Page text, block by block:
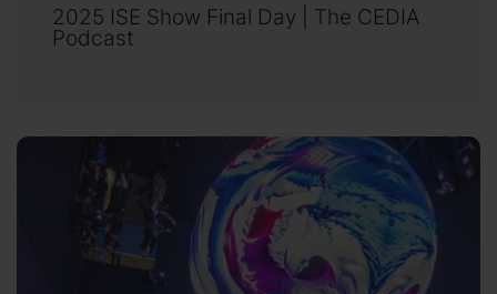
2025 ISE Show Final Day | The CEDIA
Podcast